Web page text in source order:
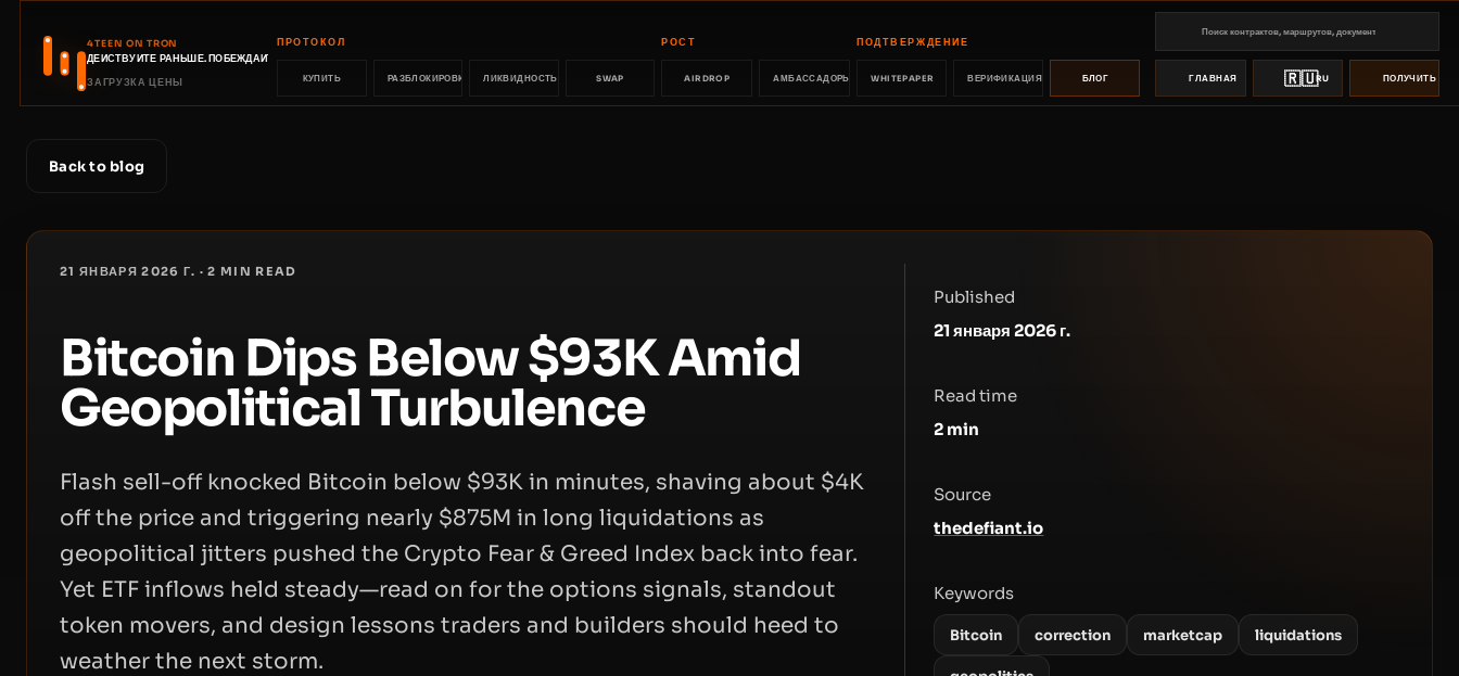
4TEEN ON TRON
ДЕЙСТВУЙТЕ РАНЬШЕ. ПОБЕЖДАЙТЕ РАНЬШЕ.
ЗАГРУЗКА ЦЕНЫ
ПРОТОКОЛ
КУПИТЬ РАЗБЛОКИРОВКА ЛИКВИДНОСТЬ SWAP
РОСТ
AIRDROP АМБАССАДОРЫ
ПОДТВЕРЖДЕНИЕ
WHITEPAPER ВЕРИФИКАЦИЯ БЛОГ ГЛАВНАЯ 🇷🇺RU ПОЛУЧИТЬ
Back to blog
21 ЯНВАРЯ 2026 Г. ·2 MIN READ
Bitcoin Dips Below $93K Amid
Geopolitical Turbulence
Flash sell-off knocked Bitcoin below $93K in minutes, shaving about $4K
off the price and triggering nearly $875M in long liquidations as
geopolitical jitters pushed the Crypto Fear & Greed Index back into fear.
Yet ETF inflows held steady—read on for the options signals, standout
token movers, and design lessons traders and builders should heed to
weather the next storm.
Published
21 января 2026 г.
Read time
2 min
Source
thedefiant.io
Keywords
Bitcoin correction marketcap liquidations